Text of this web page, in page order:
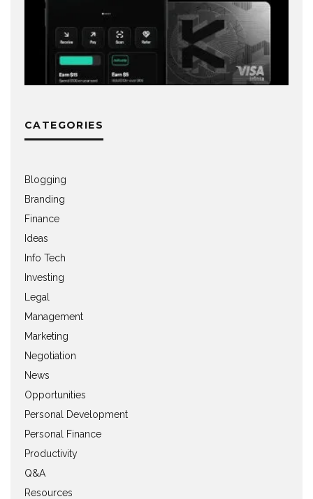
CATEGORIES
Blogging
Branding
Finance
Ideas
Info Tech
Investing
Legal
Management
Marketing
Negotiation
News
Opportunities
Personal Development
Personal Finance
Productivity
Q&A
Resources